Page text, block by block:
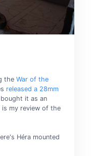
the War of the
released a 28mm
it as an
my review of the
Héra mounted